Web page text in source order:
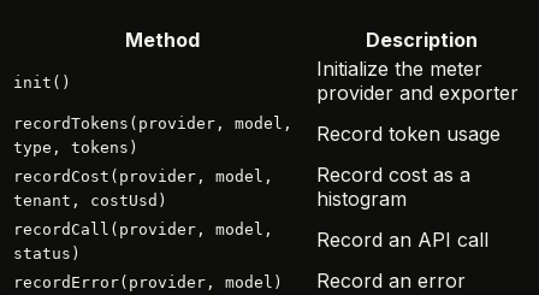
Method Description
init()
Initialize the meter
provider and exporter
recordTokens(provider, model,
type, tokens)
Record token usage
recordCost(provider, model,
tenant, costUsd)
Record cost as a
histogram
recordCall(provider, model,
status)
Record an API call
recordError(provider, model) Record an error